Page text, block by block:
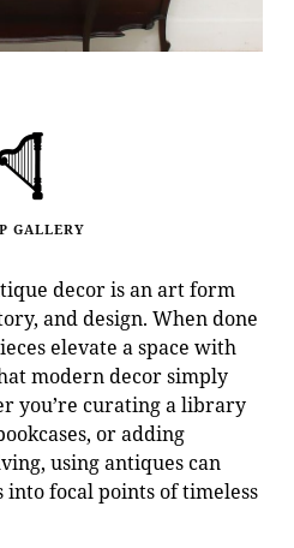
GALLERY
decor is an art form
and design. When done
elevate a space with
modern decor simply
you’re curating a library
or adding
using antiques can
focal points of timeless